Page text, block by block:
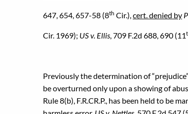
647, 654, 657-58 (8th Cir.),cert. denied by
Cir. 1969); US v. Ellis, 709 F.2d 688, 690 (11
Previously the determination of
be overturned only upon a showing of
Rule 8(b), F.R.CR.P., has been held to be